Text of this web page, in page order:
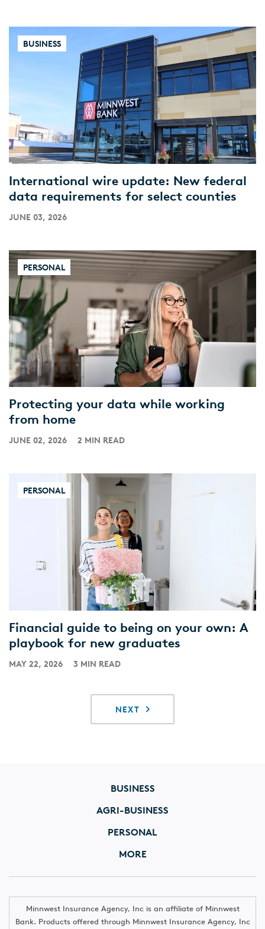
BUSINESS
International wire update: New federal
data requirements for select counties
JUNE 03, 2026
PERSONAL
Protecting your data while working
from home
JUNE 02, 2026 2 MIN READ
PERSONAL
Financial guide to being on your own: A
playbook for new graduates
MAY 22, 2026 3 MIN READ
NEXT
BUSINESS
AGRI-BUSINESS
PERSONAL
MORE
Minnwest Insurance Agency, Inc is an affiliate of Minnwest
Bank. Products offered through Minnwest Insurance Agency, Inc